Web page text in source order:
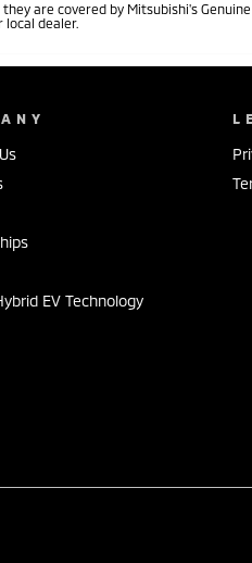
are covered by Mitsubishi's
local dealer.
EV Technology